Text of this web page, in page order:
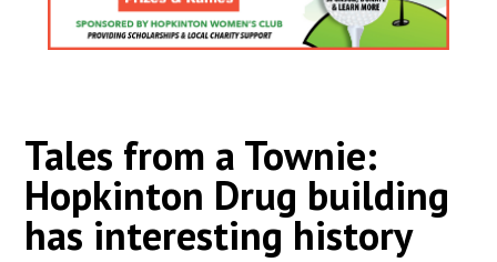
Tales from a Townie:
Hopkinton Drug building
has interesting history